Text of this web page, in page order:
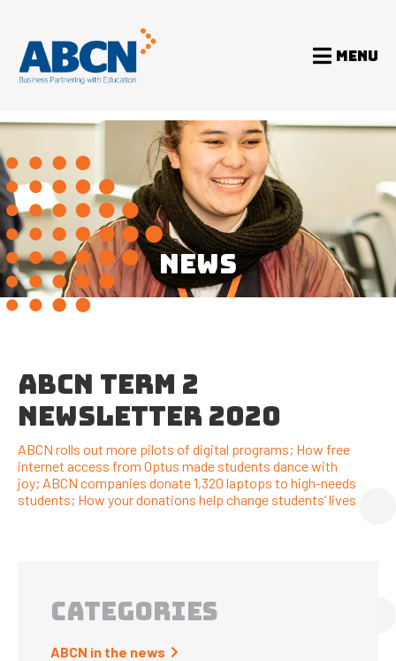
MENU
NEWS
ABCN TERM 2
NEWSLETTER 2020
ABCN rolls out more pilots of digital programs; How free
internet access from Optus made students dance with
joy; ABCN companies donate 1,320 laptops to high-needs
students; How your donations help change students’ lives
CATEGORIES
ABCN in the news